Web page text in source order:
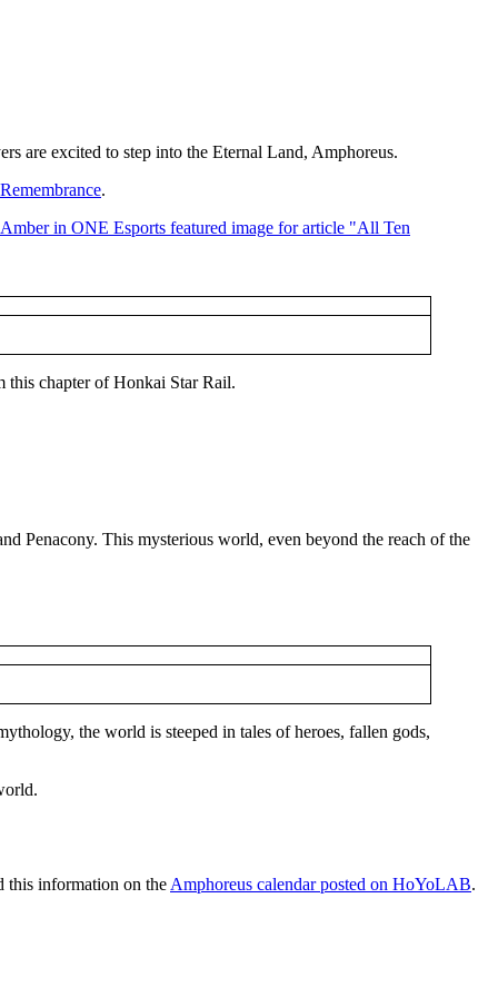
are excited to step into the Eternal Land, Amphoreus.
.
this chapter of Honkai Star Rail.
Penacony. This mysterious world, even beyond the reach of the
the world is steeped in tales of heroes, fallen gods,
this information on the Amphoreus calendar posted on HoYoLAB.